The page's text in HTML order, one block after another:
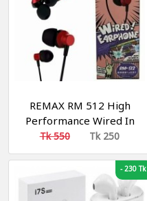
REMAX RM 512 High
Performance Wired In
Ear Earphone Stereo
with Mic, 3.5mm Jack
Tk 550 Tk 250
-230 Tk